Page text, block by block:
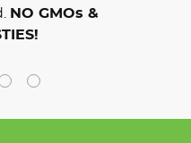
NO GMOs &